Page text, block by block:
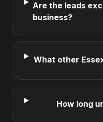
Are the leads
business?
What other
How long